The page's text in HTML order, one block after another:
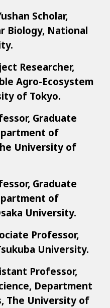
Scholar,
Biology, National
Researcher,
Agro-Ecosystem
of Tokyo.
Graduate
of
University of
Graduate
of
University.
Professor,
University.
Professor,
Department
The University of